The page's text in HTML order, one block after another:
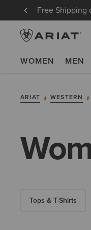
Free Shipping
WOMEN MEN
ARIAT WESTERN
Tops & T-Shirts